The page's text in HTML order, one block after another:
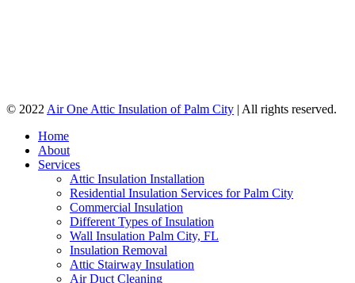
© 2022 Air One Attic Insulation of Palm City | All rights reserved.
Home
About
Services
Attic Insulation Installation
Residential Insulation Services for Palm City
Commercial Insulation
Different Types of Insulation
Wall Insulation Palm City, FL
Insulation Removal
Attic Stairway Insulation
Air Duct Cleaning